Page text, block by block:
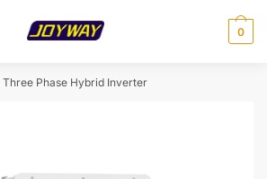
0
Three Phase Hybrid Inverter